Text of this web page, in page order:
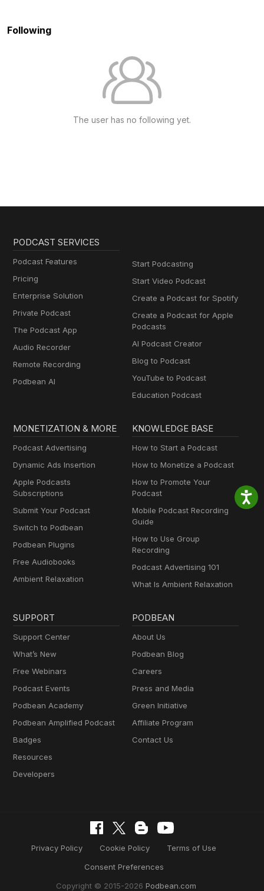
Following
The user has no following yet.
PODCAST SERVICES
Podcast Features
Pricing
Enterprise Solution
Private Podcast
The Podcast App
Audio Recorder
Remote Recording
Podbean AI
Start Podcasting
Start Video Podcast
Create a Podcast for Spotify
Create a Podcast for Apple
Podcasts
AI Podcast Creator
Blog to Podcast
YouTube to Podcast
Education Podcast
MONETIZATION & MORE
Podcast Advertising
Dynamic Ads Insertion
Apple Podcasts
Subscriptions
Submit Your Podcast
Switch to Podbean
Podbean Plugins
Free Audiobooks
Ambient Relaxation
KNOWLEDGE BASE
How to Start a Podcast
How to Monetize a Podcast
How to Promote Your
Podcast
Mobile Podcast Recording
Guide
How to Use Group
Recording
Podcast Advertising 101
What Is Ambient Relaxation
SUPPORT
Support Center
What’s New
Free Webinars
Podcast Events
Podbean Academy
Podbean Amplified Podcast
Badges
Resources
Developers
PODBEAN
About Us
Podbean Blog
Careers
Press and Media
Green Initiative
Affiliate Program
Contact Us
Privacy Policy Cookie Policy
Terms of Use
Consent Preferences
Copyright © 2015-2026 Podbean.com